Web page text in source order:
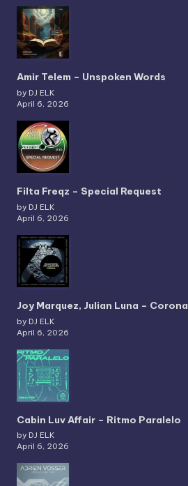
Amir Telem – Unspoken Words
by DJ ELK
April 6, 2026
Filta Freqz – Special Request
by DJ ELK
April 6, 2026
Joy Marquez, Julian Luna – Corona
by DJ ELK
April 6, 2026
Cabin Luv Affair – Ritmo Paralelo
by DJ ELK
April 6, 2026